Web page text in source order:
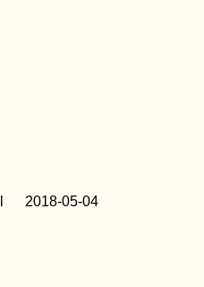
2018-05-04